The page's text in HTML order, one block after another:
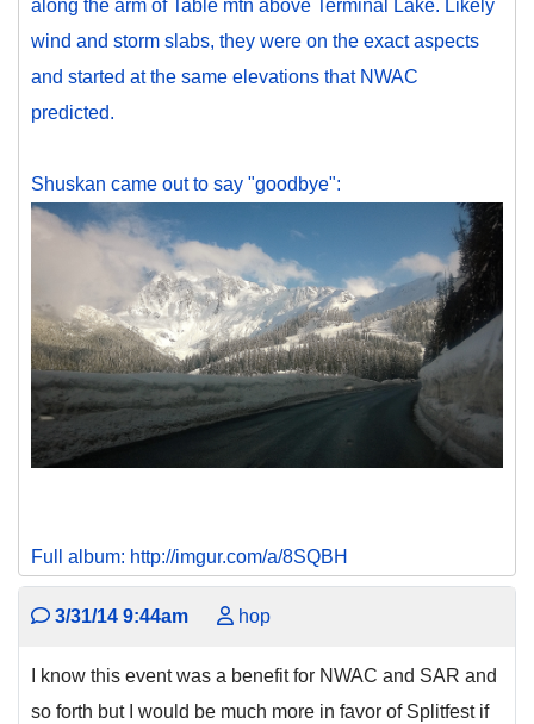
along the arm of Table mtn above Terminal Lake. Likely
wind and storm slabs, they were on the exact aspects
and started at the same elevations that NWAC
predicted.
Shuskan came out to say "goodbye":
Full album: http://imgur.com/a/8SQBH
3/31/14 9:44am hop
I know this event was a benefit for NWAC and SAR and
so forth but I would be much more in favor of Splitfest if